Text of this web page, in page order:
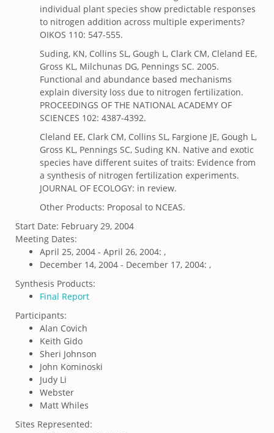
individual plant species show predictable responses
to nitrogen addition across multiple experiments?
OIKOS 110: 547-555.
Suding, KN, Collins SL, Gough L, Clark CM, Cleland EE,
Gross KL, Milchunas DG, Pennings SC. 2005.
Functional and abundance based mechanisms
explain diversity loss due to nitrogen fertilization.
PROCEEDINGS OF THE NATIONAL ACADEMY OF
SCIENCES 102: 4387-4392.
Cleland EE, Clark CM, Collins SL, Fargione JE, Gough L,
Gross KL, Pennings SC, Suding KN. Native and exotic
species have different suites of traits: Evidence from
a synthesis of nitrogen fertilization experiments.
JOURNAL OF ECOLOGY: in review.
Other Products: Proposal to NCEAS.
Start Date: February 29, 2004
Meeting Dates:
April 25, 2004 - April 26, 2004: ,
December 14, 2004 - December 17, 2004: ,
Synthesis Products:
Final Report
Participants:
Alan Covich
Keith Gido
Sheri Johnson
John Kominoski
Judy Li
Webster
Matt Whiles
Sites Represented: